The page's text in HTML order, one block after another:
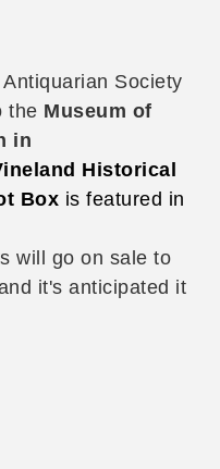
Society
the Museum of
in
Historical
Box is featured in
will go on sale to
it's anticipated it